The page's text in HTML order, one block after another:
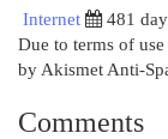
Internet
481
Due to terms of
by Akismet Anti-
Comments